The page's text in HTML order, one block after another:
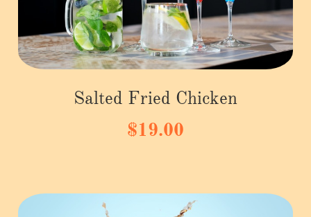
Salted Fried Chicken
$19.00